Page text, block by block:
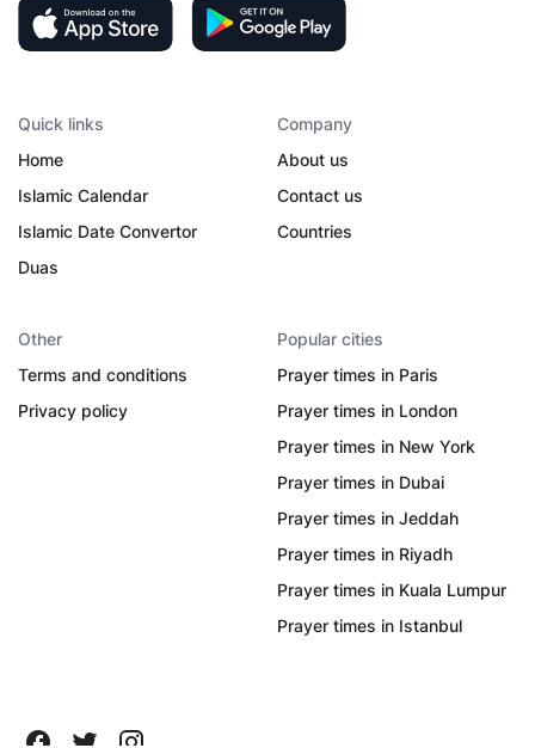
Quick links
Home
Islamic Calendar
Islamic Date Convertor
Duas
Company
About us
Contact us
Countries
Other
Terms and conditions
Privacy policy
Popular cities
Prayer times in Paris
Prayer times in London
Prayer times in New York
Prayer times in Dubai
Prayer times in Jeddah
Prayer times in Riyadh
Prayer times in Kuala Lumpur
Prayer times in Istanbul